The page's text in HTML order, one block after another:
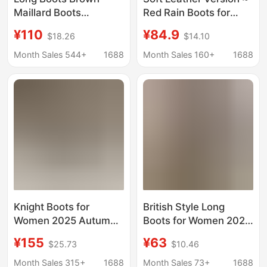
Maillard Boots
High Trouser Boots
2024 Autumn and
Cowboy Boots Retro
¥110 $18.26
Month Sales 544+
1688
Red Rain Boots for
New Round-Toe Thick-
Soled High-Top Knight
Boots
¥84.9 $14.10
Month Sales 160+
1688
Knight Boots for
Women 2025 Autumn
Soled Leather
Heightening Boots for
¥155 $25.73
Month Sales 315+
1688
British Style Long
Boots for Women 2026
Thick-Soled High-Tube
Melard Stacked Boots
¥63 $10.46
Month Sales 73+
1688